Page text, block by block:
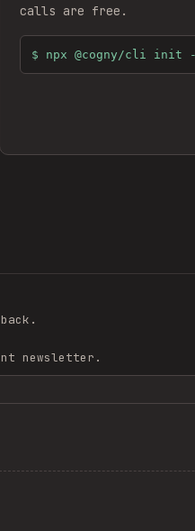
calls are free.
$ npx @cogny/cli init
newsletter.